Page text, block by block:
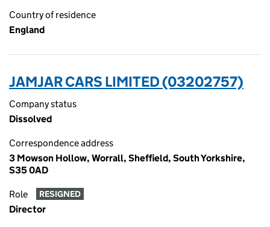
Country of residence
England
JAMJAR CARS LIMITED (03202757)
Company status
Dissolved
Correspondence address
3 Mowson Hollow, Worrall, Sheffield, South Yorkshire,
S35 0AD
Role RESIGNED
Director